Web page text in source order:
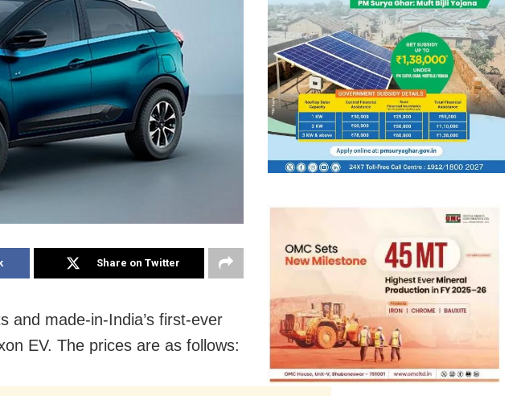
Share on Twitter
and made-in-India’s first-ever
EV. The prices are as follows: